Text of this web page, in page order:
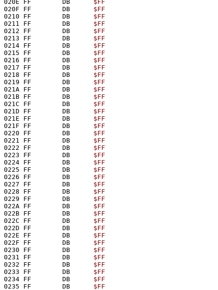
020E FF        DB $FF
020F FF        DB $FF
0210 FF        DB $FF
0211 FF        DB $FF
0212 FF        DB $FF
0213 FF        DB $FF
0214 FF        DB $FF
0215 FF        DB $FF
0216 FF        DB $FF
0217 FF        DB $FF
0218 FF        DB $FF
0219 FF        DB $FF
021A FF        DB $FF
021B FF        DB $FF
021C FF        DB $FF
021D FF        DB $FF
021E FF        DB $FF
021F FF        DB $FF
0220 FF        DB $FF
0221 FF        DB $FF
0222 FF        DB $FF
0223 FF        DB $FF
0224 FF        DB $FF
0225 FF        DB $FF
0226 FF        DB $FF
0227 FF        DB $FF
0228 FF        DB $FF
0229 FF        DB $FF
022A FF        DB $FF
022B FF        DB $FF
022C FF        DB $FF
022D FF        DB $FF
022E FF        DB $FF
022F FF        DB $FF
0230 FF        DB $FF
0231 FF        DB $FF
0232 FF        DB $FF
0233 FF        DB $FF
0234 FF        DB $FF
0235 FF        DB $FF